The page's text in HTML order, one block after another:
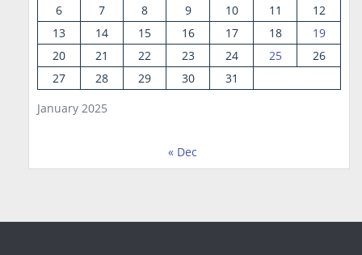
January 2025
6
7 8 9 10 11
12
13
14 15 16 17 18
19
20
21 22 23 24 25
26
27
28 29 30 31
« Dec